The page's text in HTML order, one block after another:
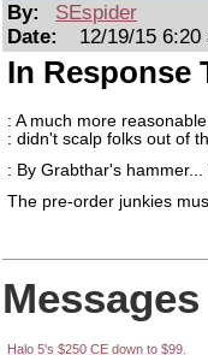
By:
SEspider
Date:
12/19/15 6:20
In Response
: A much more
: didn't scalp folks out of
: By Grabthar's hammer...
The pre-order junkies
Halo 5's $250 CE down to $99.